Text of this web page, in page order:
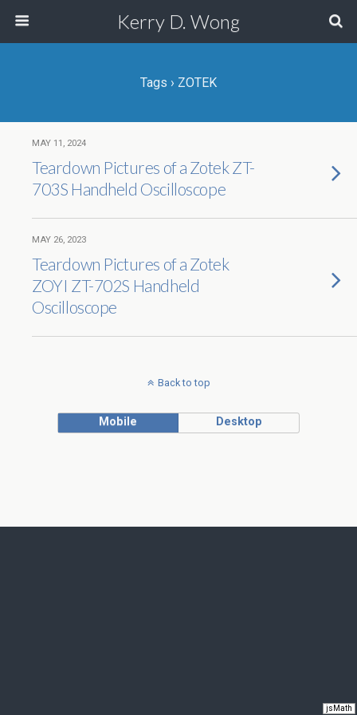
jsMath
Kerry D. Wong
Tags › ZOTEK
MAY 11, 2024
Teardown Pictures of a Zotek ZT-
703S Handheld Oscilloscope
MAY 26, 2023
Teardown Pictures of a Zotek
ZOYI ZT-702S Handheld
Oscilloscope
Back to top
Mobile Desktop